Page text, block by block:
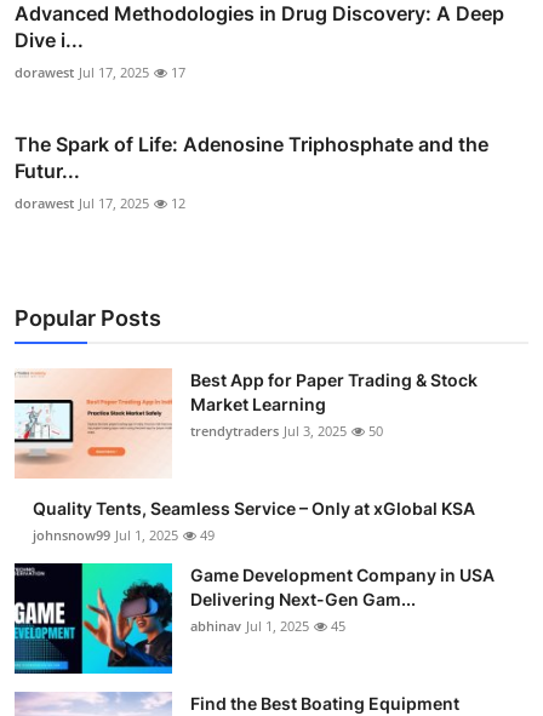
Advanced Methodologies in Drug Discovery: A Deep
Dive i...
dorawest Jul 17, 2025 17
The Spark of Life: Adenosine Triphosphate and the
Futur...
dorawest Jul 17, 2025 12
Popular Posts
Best App for Paper Trading & Stock
Market Learning
trendytraders Jul 3, 2025 50
Quality Tents, Seamless Service – Only at xGlobal KSA
johnsnow99 Jul 1, 2025 49
Game Development Company in USA
Delivering Next-Gen Gam...
abhinav Jul 1, 2025 45
Find the Best Boating Equipment